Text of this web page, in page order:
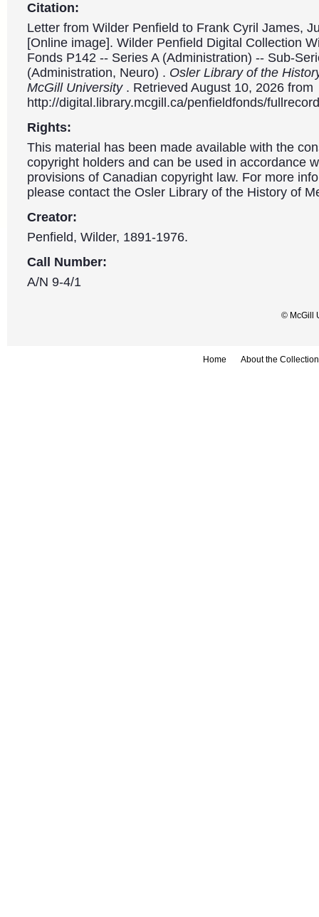
Citation:
Letter from Wilder Penfield to Frank Cyril James,
[Online image]. Wilder Penfield Digital Collection
Fonds P142 -- Series A (Administration) -- Sub-
(Administration, Neuro) . Osler Library of the
McGill University . Retrieved August 10, 2026 from
http://digital.library.mcgill.ca/penfieldfonds/
Rights:
This material has been made available with the
copyright holders and can be used in accordance
provisions of Canadian copyright law. For more
please contact the Osler Library of the History of
Creator:
Penfield, Wilder, 1891-1976.
Call Number:
A/N 9-4/1
© McGill
Home About the Collection